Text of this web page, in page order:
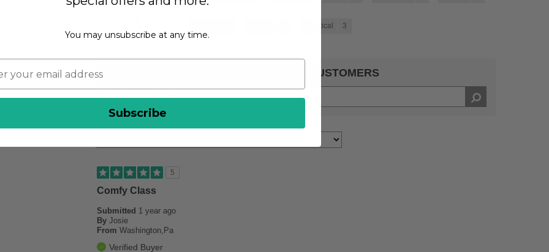
YOURSELF
Practical 3
REVIEWED BY 14 CUSTOMERS
5
Comfy Class
Submitted 1 year ago
By Josie
From Washington,Pa
Verified Buyer
You may unsubscribe at any time.
Subscribe